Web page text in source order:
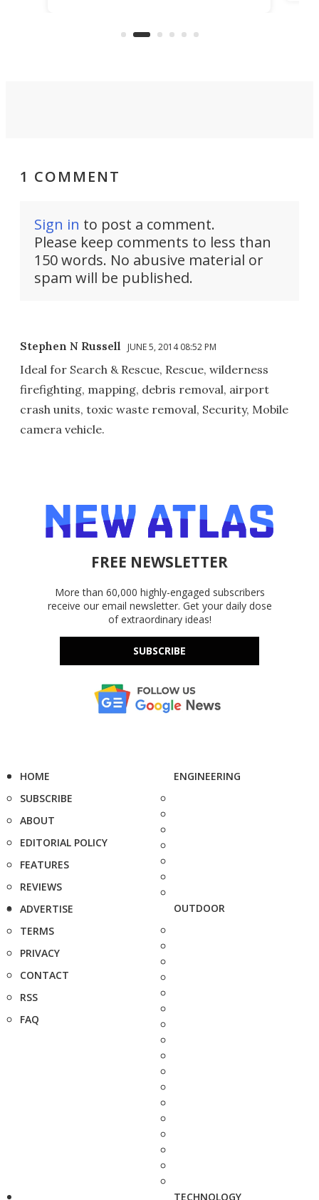
operated by the 5th Fleet's Task
1 COMMENT
Sign in to post a comment.
Please keep comments to less than
150 words. No abusive material or
spam will be published.
Stephen N Russell JUNE 5, 2014 08:52 PM
Ideal for Search & Rescue, Rescue, wilderness
firefighting, mapping, debris removal, airport
crash units, toxic waste removal, Security, Mobile
camera vehicle.
FREE NEWSLETTER
More than 60,000 highly-engaged subscribers
receive our email newsletter. Get your daily dose
of extraordinary ideas!
SUBSCRIBE
HOME
SUBSCRIBE
ABOUT
EDITORIAL POLICY
FEATURES
REVIEWS
ADVERTISE
TERMS
PRIVACY
CONTACT
RSS
FAQ
ENGINEERING
OUTDOOR
TECHNOLOGY